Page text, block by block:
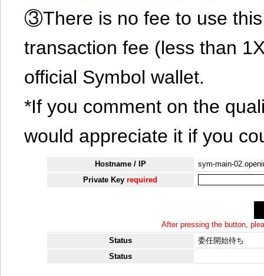
③There is no fee to use
transaction fee (less than
official Symbol wallet.
*If you comment on the
would appreciate it if you
Hostname / IP
sym-main-
Private Keyrequired
After pressing the button,
Status
委任開始待ち
Status